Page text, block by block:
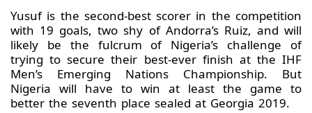
Yusuf is the second-best scorer in the competition
with 19 goals, two shy of Andorra’s Ruiz, and will
likely be the fulcrum of Nigeria’s challenge of
trying to secure their best-ever finish at the IHF
Men’s Emerging Nations Championship. But
Nigeria will have to win at least the game to
better the seventh place sealed at Georgia 2019.